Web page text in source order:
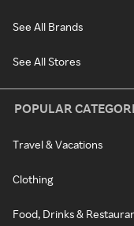
See All Brands
See All Stores
POPULAR
Travel & Vacations
Clothing
Food, Drinks &